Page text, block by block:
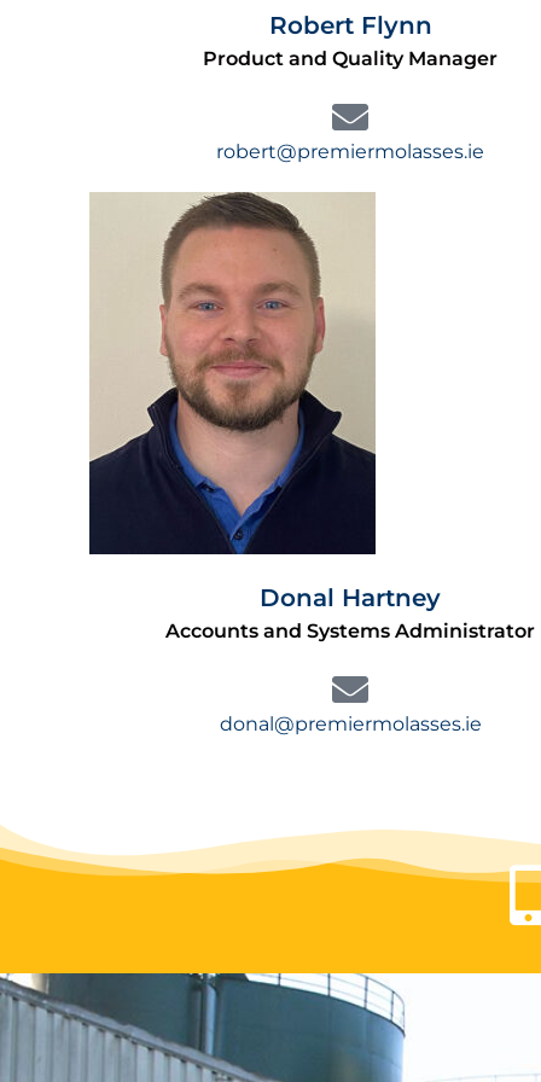
Robert Flynn
Product and Quality Manager
robert@premiermolasses.ie
Donal Hartney
Accounts and Systems Administrator
donal@premiermolasses.ie